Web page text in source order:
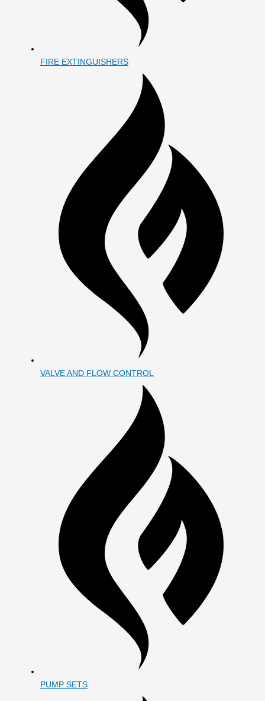
FIRE EXTINGUISHERS
VALVE AND FLOW CONTROL
PUMP SETS